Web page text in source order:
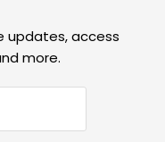
updates, access
more.